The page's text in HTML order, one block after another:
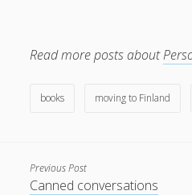
Read more posts about
books moving to Finland
Previous Post
Canned conversations